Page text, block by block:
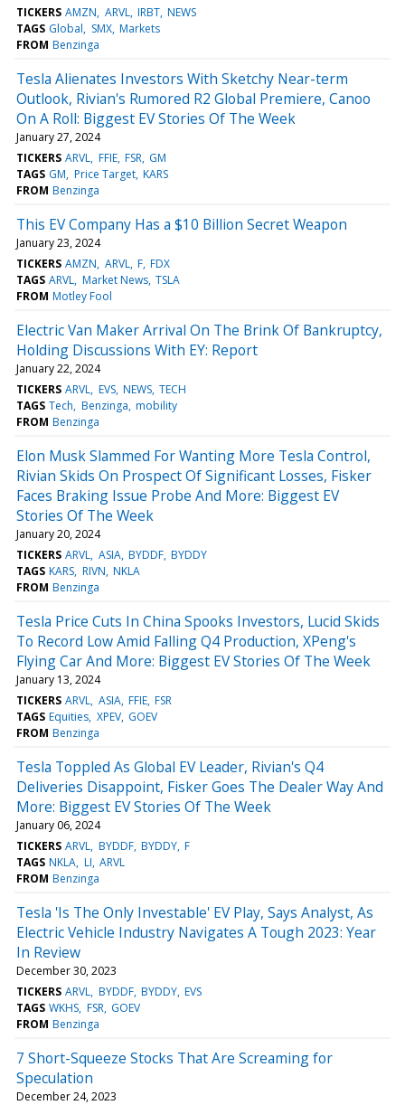
TICKERS AMZN ARVL IRBT NEWS
TAGS Global SMX Markets
FROM Benzinga
Tesla Alienates Investors With Sketchy Near-term
Outlook, Rivian's Rumored R2 Global Premiere, Canoo
On A Roll: Biggest EV Stories Of The Week
January 27, 2024
TICKERS ARVL FFIE FSR GM
TAGS GM Price Target KARS
FROM Benzinga
This EV Company Has a $10 Billion Secret Weapon
January 23, 2024
TICKERS AMZN ARVL F FDX
TAGS ARVL Market News TSLA
FROM Motley Fool
Electric Van Maker Arrival On The Brink Of Bankruptcy,
Holding Discussions With EY: Report
January 22, 2024
TICKERS ARVL EVS NEWS TECH
TAGS Tech Benzinga mobility
FROM Benzinga
Elon Musk Slammed For Wanting More Tesla Control,
Rivian Skids On Prospect Of Significant Losses, Fisker
Faces Braking Issue Probe And More: Biggest EV
Stories Of The Week
January 20, 2024
TICKERS ARVL ASIA BYDDF BYDDY
TAGS KARS RIVN NKLA
FROM Benzinga
Tesla Price Cuts In China Spooks Investors, Lucid Skids
To Record Low Amid Falling Q4 Production, XPeng's
Flying Car And More: Biggest EV Stories Of The Week
January 13, 2024
TICKERS ARVL ASIA FFIE FSR
TAGS Equities XPEV GOEV
FROM Benzinga
Tesla Toppled As Global EV Leader, Rivian's Q4
Deliveries Disappoint, Fisker Goes The Dealer Way And
More: Biggest EV Stories Of The Week
January 06, 2024
TICKERS ARVL BYDDF BYDDY F
TAGS NKLA LI ARVL
FROM Benzinga
Tesla 'Is The Only Investable' EV Play, Says Analyst, As
Electric Vehicle Industry Navigates A Tough 2023: Year
In Review
December 30, 2023
TICKERS ARVL BYDDF BYDDY EVS
TAGS WKHS FSR GOEV
FROM Benzinga
7 Short-Squeeze Stocks That Are Screaming for
Speculation
December 24, 2023